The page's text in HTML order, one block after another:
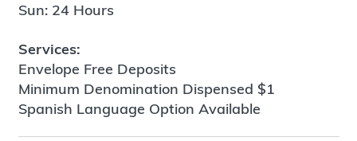
Sun: 24 Hours
Services:
Envelope Free Deposits
Minimum Denomination Dispensed $1
Spanish Language Option Available